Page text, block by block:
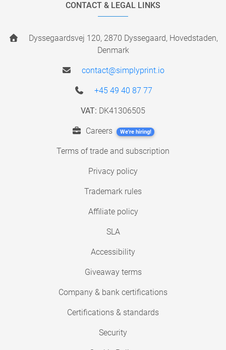
CONTACT & LEGAL LINKS
Dyssegaardsvej 120, 2870 Dyssegaard, Hovedstaden,
Denmark
contact@simplyprint.io
+45 49 40 87 77
VAT: DK41306505
Careers We're hiring!
Terms of trade and subscription
Privacy policy
Trademark rules
Affiliate policy
SLA
Accessibility
Giveaway terms
Company & bank certifications
Certifications & standards
Security